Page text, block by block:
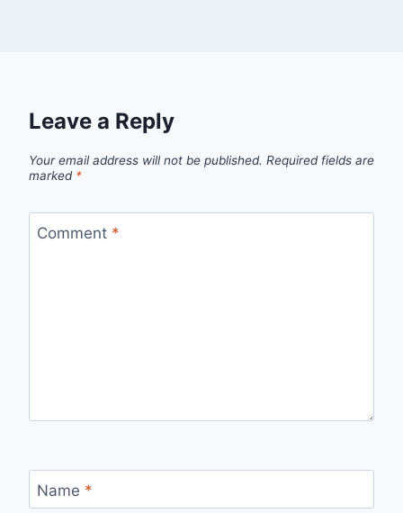
Leave a Reply
Your email address will not be published. Required fields are
marked *
Comment *
Name *